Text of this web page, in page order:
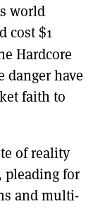
world
cost $1
Hardcore
danger have
faith to
of reality
pleading for
and multi-